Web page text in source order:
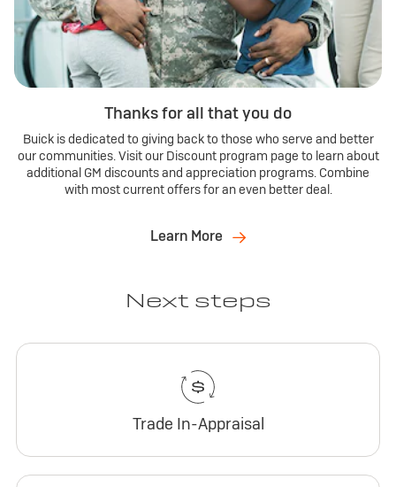
Thanks for all that you do
Buick is dedicated to giving back to those who serve and better
our communities. Visit our Discount program page to learn about
additional GM discounts and appreciation programs. Combine
with most current offers for an even better deal.
Learn More
Next steps
Trade In-Appraisal